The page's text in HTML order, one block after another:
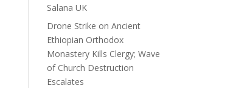
Salana UK
Drone Strike on Ancient
Ethiopian Orthodox
Monastery Kills Clergy; Wave
of Church Destruction
Escalates